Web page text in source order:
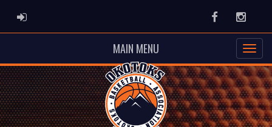
ADMIN LOGIN Facebook
MAIN MENU